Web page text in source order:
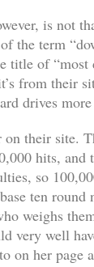
is not
the term
of
from
drives
on their
hits, and
so
ten
weighs
very well
on her